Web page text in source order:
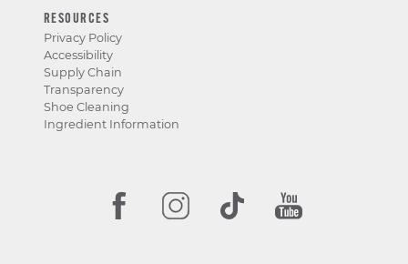
RESOURCES
Privacy Policy
Accessibility
Supply Chain
Transparency
Shoe Cleaning
Ingredient Information